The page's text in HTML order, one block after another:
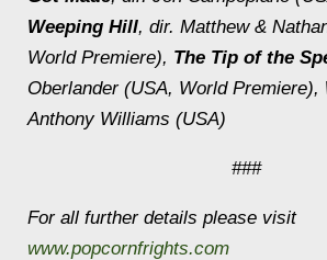
Weeping Hill, dir. Matthew &
World Premiere), The Tip of the
Oberlander (USA, World Premiere),
Anthony Williams (USA)
###
For all further details please visit
www.popcornfrights.com